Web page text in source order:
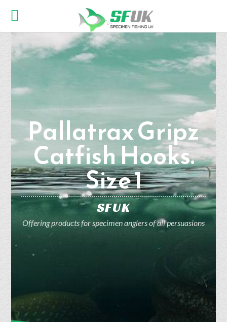
Pallatrax Gripz
Catfish Hooks.
Size 1
SFUK
Offering products for specimen anglers of all persuasions